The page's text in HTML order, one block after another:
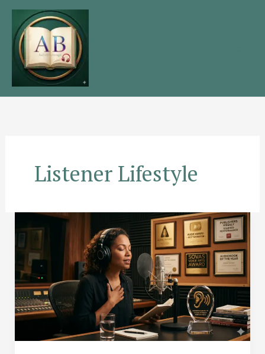
Skip
content
Listener Lifestyle